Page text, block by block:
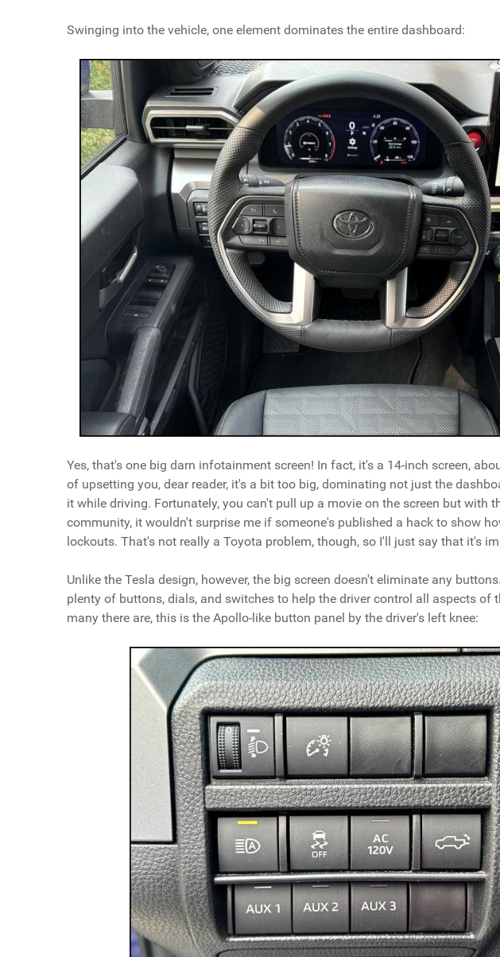
Swinging into the vehicle, one element dominates the entire dashboard:
Yes, that's one big darn infotainment screen! In fact, it's a 14-inch screen,
of upsetting you, dear reader, it's a bit too big, dominating not just the
it while driving. Fortunately, you can't pull up a movie on the screen but with
community, it wouldn't surprise me if someone's published a hack to show
lockouts. That's not really a Toyota problem, though, so I'll just say that it's
Unlike the Tesla design, however, the big screen doesn't eliminate any
plenty of buttons, dials, and switches to help the driver control all aspects of
many there are, this is the Apollo-like button panel by the driver's left knee: